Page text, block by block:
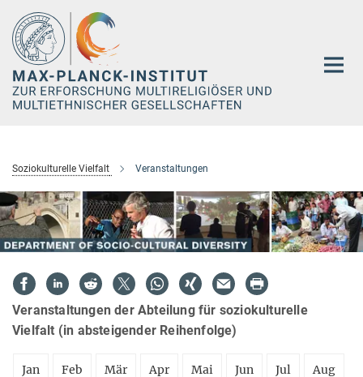
Hauptinhalt
Soziokulturelle Vielfalt Veranstaltungen
Veranstaltungen der Abteilung für soziokulturelle
Vielfalt (in absteigender Reihenfolge)
Jan Feb Mär Apr Mai Jun Jul Aug